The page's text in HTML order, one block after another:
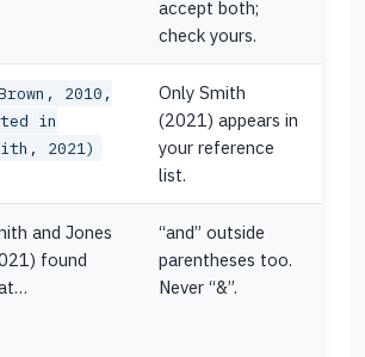
accept both;
check yours.
2010,
in
2021)
Only Smith
(2021) appears in
your reference
list.
and Jones
found
“and” outside
parentheses too.
Never “&”.